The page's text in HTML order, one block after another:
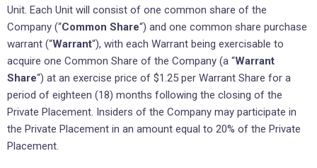
Unit. Each Unit will consist of one common share of the
Company (“Common Share“) and one common share purchase
warrant (“Warrant“), with each Warrant being exercisable to
acquire one Common Share of the Company (a “Warrant
Share“) at an exercise price of $1.25 per Warrant Share for a
period of eighteen (18) months following the closing of the
Private Placement. Insiders of the Company may participate in
the Private Placement in an amount equal to 20% of the Private
Placement.